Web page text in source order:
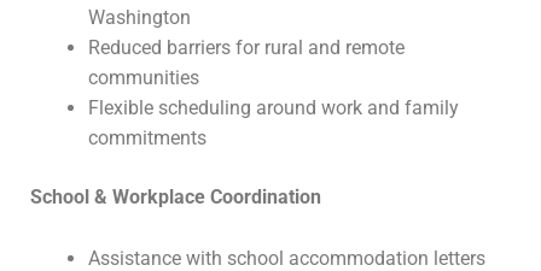
Washington
Reduced barriers for rural and remote
communities
Flexible scheduling around work and family
commitments
School & Workplace Coordination
Assistance with school accommodation letters